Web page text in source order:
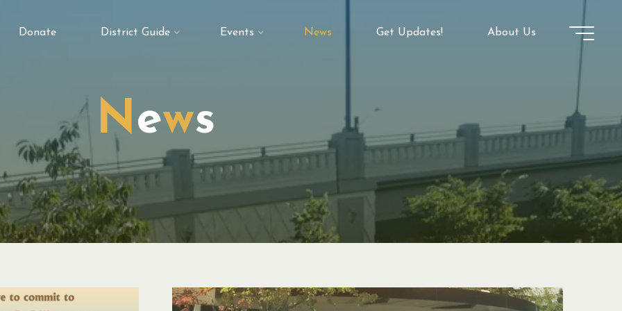
Donate District Guide Events News Get Updates! About Us
News